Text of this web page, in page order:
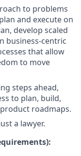
to problems
and execute on
develop scaled
business-centric
that allow
to move
steps ahead,
to plan, build,
roadmaps.
a lawyer.